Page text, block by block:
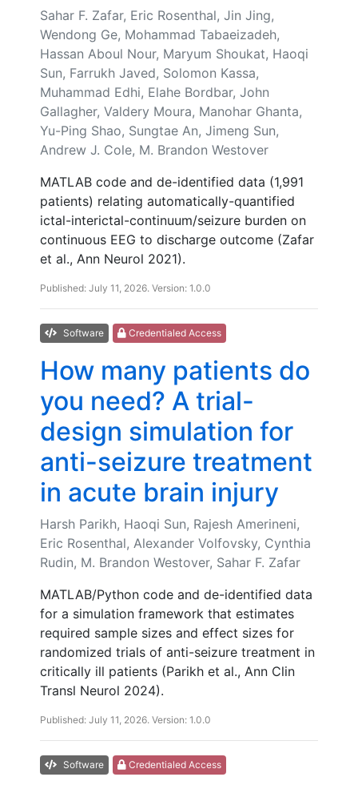
Sahar F. Zafar, Eric Rosenthal, Jin Jing,
Wendong Ge, Mohammad Tabaeizadeh,
Hassan Aboul Nour, Maryum Shoukat, Haoqi
Sun, Farrukh Javed, Solomon Kassa,
Muhammad Edhi, Elahe Bordbar, John
Gallagher, Valdery Moura, Manohar Ghanta,
Yu-Ping Shao, Sungtae An, Jimeng Sun,
Andrew J. Cole, M. Brandon Westover
MATLAB code and de-identified data (1,991
patients) relating automatically-quantified
ictal-interictal-continuum/seizure burden on
continuous EEG to discharge outcome (Zafar
et al., Ann Neurol 2021).
Published: July 11, 2026. Version: 1.0.0
Software Credentialed Access
How many patients do
you need? A trial-
design simulation for
anti-seizure treatment
in acute brain injury
Harsh Parikh, Haoqi Sun, Rajesh Amerineni,
Eric Rosenthal, Alexander Volfovsky, Cynthia
Rudin, M. Brandon Westover, Sahar F. Zafar
MATLAB/Python code and de-identified data
for a simulation framework that estimates
required sample sizes and effect sizes for
randomized trials of anti-seizure treatment in
critically ill patients (Parikh et al., Ann Clin
Transl Neurol 2024).
Published: July 11, 2026. Version: 1.0.0
Software Credentialed Access